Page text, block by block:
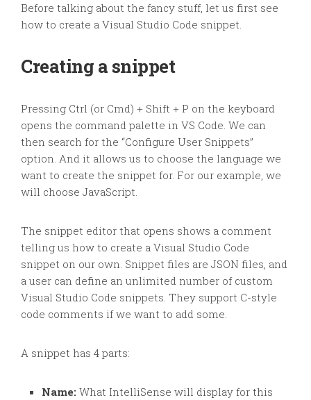
Before talking about the fancy stuff, let us first see
how to create a Visual Studio Code snippet.
Creating a snippet
Pressing Ctrl (or Cmd) + Shift + P on the keyboard
opens the command palette in VS Code. We can
then search for the “Configure User Snippets”
option. And it allows us to choose the language we
want to create the snippet for. For our example, we
will choose JavaScript.
The snippet editor that opens shows a comment
telling us how to create a Visual Studio Code
snippet on our own. Snippet files are JSON files, and
a user can define an unlimited number of custom
Visual Studio Code snippets. They support C-style
code comments if we want to add some.
A snippet has 4 parts:
Name: What IntelliSense will display for this